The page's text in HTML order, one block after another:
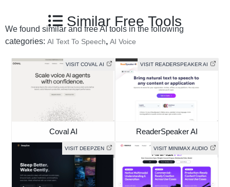
Similar Free Tools
We found similar and free AI tools in the following
categories: AI Text To Speech, AI Voice
VISIT COVAL AI
Coval AI
VISIT READERSPEAKER AI
ReaderSpeaker AI
VISIT DEEPZEN VISIT MINIMAX AUDIO